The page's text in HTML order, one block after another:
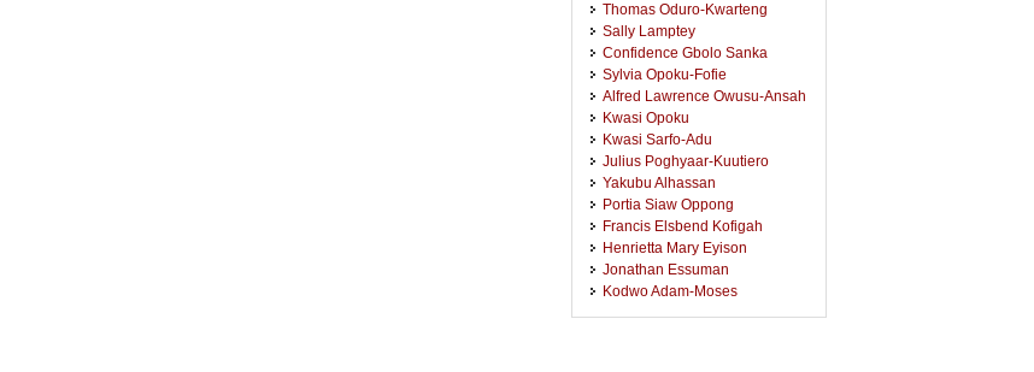
Thomas Oduro-Kwarteng
Sally Lamptey
Confidence Gbolo Sanka
Sylvia Opoku-Fofie
Alfred Lawrence Owusu-Ansah
Kwasi Opoku
Kwasi Sarfo-Adu
Julius Poghyaar-Kuutiero
Yakubu Alhassan
Portia Siaw Oppong
Francis Elsbend Kofigah
Henrietta Mary Eyison
Jonathan Essuman
Kodwo Adam-Moses